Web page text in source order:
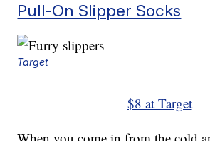
Pull-On Slipper Socks
Target
$8 at Target